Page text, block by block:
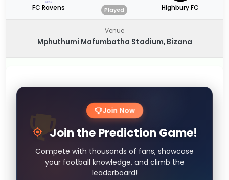
FC Ravens Played Highbury FC
Venue
Mphuthumi Mafumbatha Stadium, Bizana
Join Now
Join the Prediction Game!
Compete with thousands of fans, showcase
your football knowledge, and climb the
leaderboard!